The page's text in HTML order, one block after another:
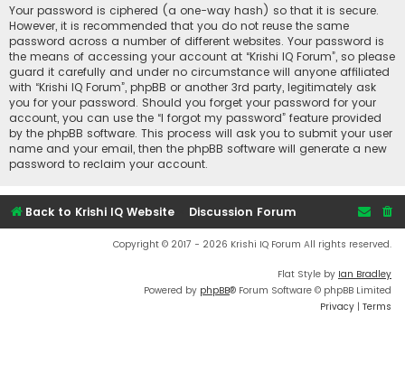
Your password is ciphered (a one-way hash) so that it is secure.
However, it is recommended that you do not reuse the same
password across a number of different websites. Your password is
the means of accessing your account at “Krishi IQ Forum”, so please
guard it carefully and under no circumstance will anyone affiliated
with “Krishi IQ Forum”, phpBB or another 3rd party, legitimately ask
you for your password. Should you forget your password for your
account, you can use the “I forgot my password” feature provided
by the phpBB software. This process will ask you to submit your user
name and your email, then the phpBB software will generate a new
password to reclaim your account.
Back to Krishi IQ Website Discussion Forum
Copyright © 2017 - 2026 Krishi IQ Forum All rights reserved.
Flat Style by Ian Bradley
Powered by phpBB® Forum Software © phpBB Limited
Privacy | Terms